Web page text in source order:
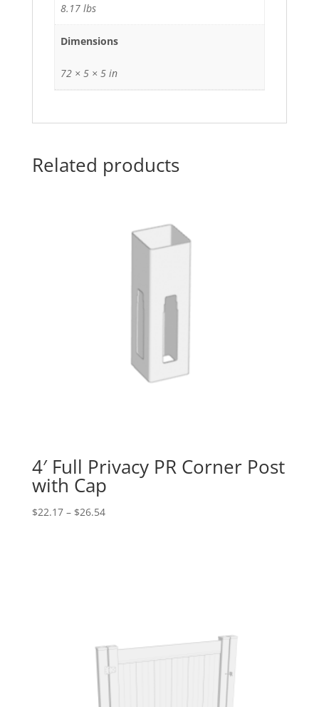
8.17 lbs
Dimensions
72 × 5 × 5 in
Related products
4′ Full Privacy PR Corner Post
with Cap
$22.17 – $26.54Price